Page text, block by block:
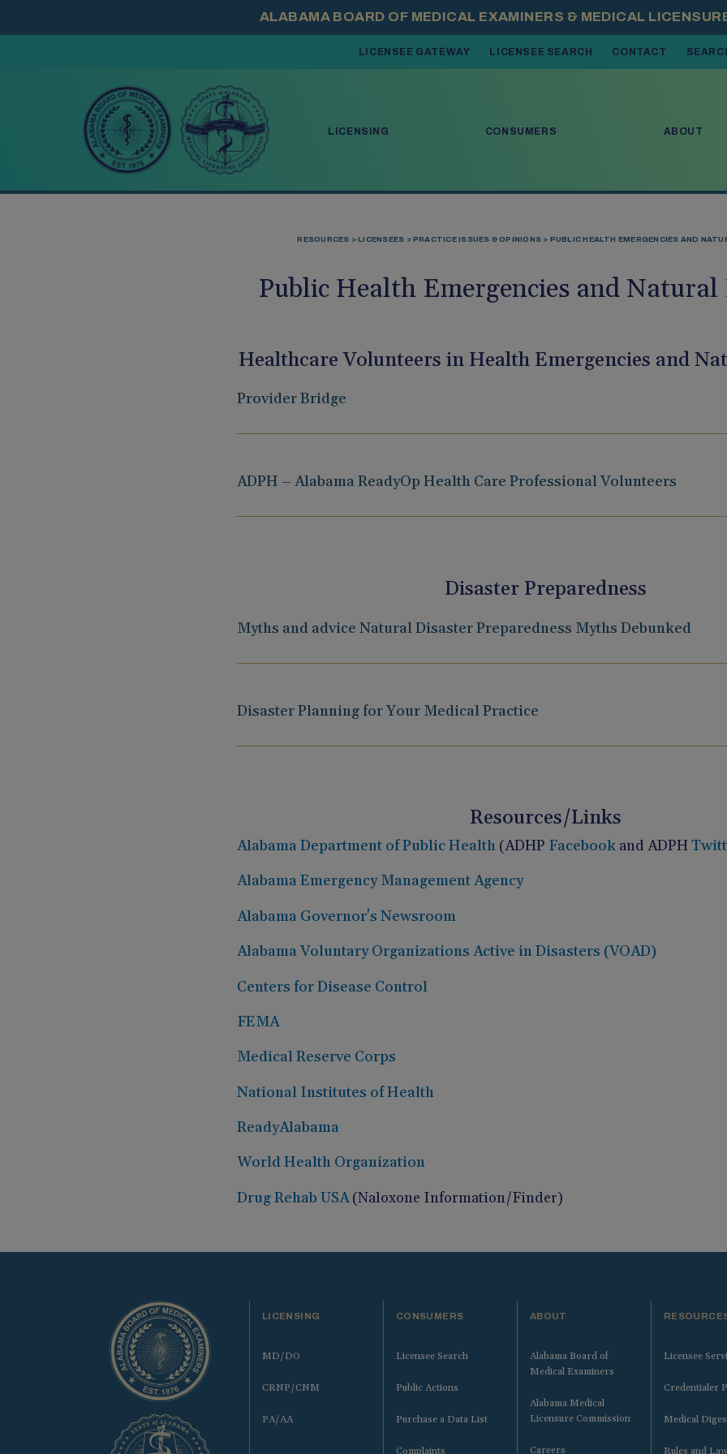
LICENSEE GATEWAY LICENSEE SEARCH CONTACT
LICENSING CONSUMERS ABOUT
RESOURCES LICENSEES PRACTICE ISSUES & OPINIONS PUBLIC HEALTH EMERGENCIES AND
Public Health Emergencies and Natural
Healthcare Volunteers in Health Emergencies and
Provider Bridge
ADPH – Alabama ReadyOp Health Care Professional Volunteers
Disaster Preparedness
Myths and advice Natural Disaster Preparedness Myths Debunked
Disaster Planning for Your Medical Practice
Resources/Links
Alabama Department of Public Health (ADHP Facebook and ADPH
Alabama Emergency Management Agency
Alabama Governor's Newsroom
Alabama Voluntary Organizations Active in Disasters (VOAD)
Centers for Disease Control
FEMA
Medical Reserve Corps
National Institutes of Health
ReadyAlabama
World Health Organization
Drug Rehab USA(Naloxone Information/Finder)
LICENSING
MD/DO
CRNP/CNM
PA/AA
CONSUMERS
Licensee Search
Public Actions
Purchase a Data List
Complaints
ABOUT
Alabama Board of
Medical Examiners
Alabama Medical
Licensure Commission
Careers
Licensee
Credentialer
Medical
Rules and